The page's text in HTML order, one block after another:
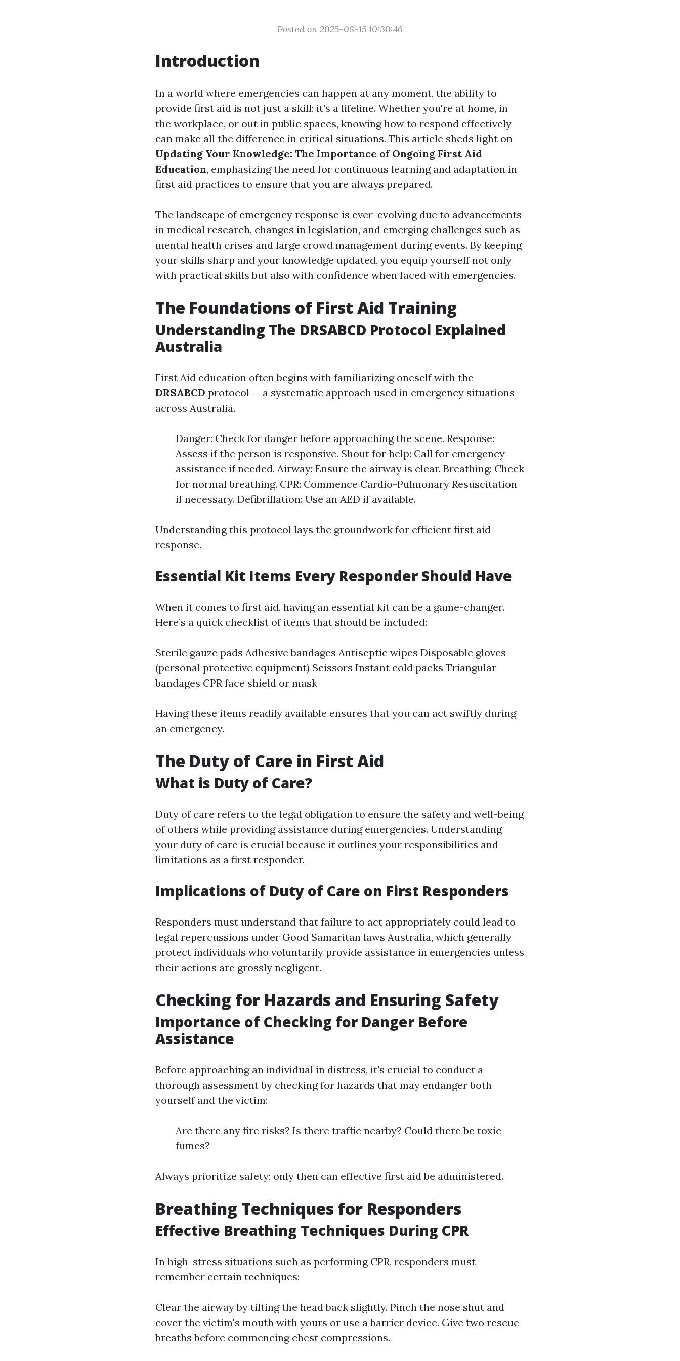
Posted on 2025-08-15 10:30:46
Introduction
In a world where emergencies can happen at any moment, the ability to
provide first aid is not just a skill; it’s a lifeline. Whether you're at home, in
the workplace, or out in public spaces, knowing how to respond effectively
can make all the difference in critical situations. This article sheds light on
Updating Your Knowledge: The Importance of Ongoing First Aid
Education, emphasizing the need for continuous learning and adaptation in
first aid practices to ensure that you are always prepared.
The landscape of emergency response is ever-evolving due to advancements
in medical research, changes in legislation, and emerging challenges such as
mental health crises and large crowd management during events. By keeping
your skills sharp and your knowledge updated, you equip yourself not only
with practical skills but also with confidence when faced with emergencies.
The Foundations of First Aid Training
Understanding The DRSABCD Protocol Explained
Australia
First Aid education often begins with familiarizing oneself with the
DRSABCD protocol — a systematic approach used in emergency situations
across Australia.
Danger: Check for danger before approaching the scene. Response:
Assess if the person is responsive. Shout for help: Call for emergency
assistance if needed. Airway: Ensure the airway is clear. Breathing: Check
for normal breathing. CPR: Commence Cardio-Pulmonary Resuscitation
if necessary. Defibrillation: Use an AED if available.
Understanding this protocol lays the groundwork for efficient first aid
response.
Essential Kit Items Every Responder Should Have
When it comes to first aid, having an essential kit can be a game-changer.
Here’s a quick checklist of items that should be included:
Sterile gauze pads Adhesive bandages Antiseptic wipes Disposable gloves
(personal protective equipment) Scissors Instant cold packs Triangular
bandages CPR face shield or mask
Having these items readily available ensures that you can act swiftly during
an emergency.
The Duty of Care in First Aid
What is Duty of Care?
Duty of care refers to the legal obligation to ensure the safety and well-being
of others while providing assistance during emergencies. Understanding
your duty of care is crucial because it outlines your responsibilities and
limitations as a first responder.
Implications of Duty of Care on First Responders
Responders must understand that failure to act appropriately could lead to
legal repercussions under Good Samaritan laws Australia, which generally
protect individuals who voluntarily provide assistance in emergencies unless
their actions are grossly negligent.
Checking for Hazards and Ensuring Safety
Importance of Checking for Danger Before
Assistance
Before approaching an individual in distress, it's crucial to conduct a
thorough assessment by checking for hazards that may endanger both
yourself and the victim:
Are there any fire risks? Is there traffic nearby? Could there be toxic
fumes?
Always prioritize safety; only then can effective first aid be administered.
Breathing Techniques for Responders
Effective Breathing Techniques During CPR
In high-stress situations such as performing CPR, responders must
remember certain techniques:
Clear the airway by tilting the head back slightly. Pinch the nose shut and
cover the victim's mouth with yours or use a barrier device. Give two rescue
breaths before commencing chest compressions.